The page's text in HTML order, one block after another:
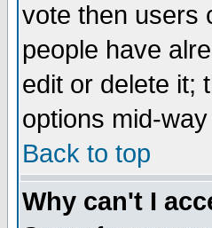
vote then users
people have
edit or delete it;
options mid-
Back to top
Why can't I